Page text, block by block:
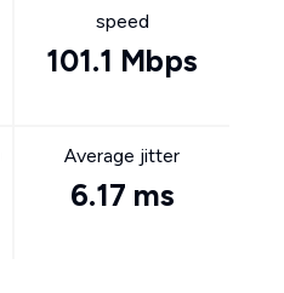
speed
101.1 Mbps
Average jitter
6.17 ms